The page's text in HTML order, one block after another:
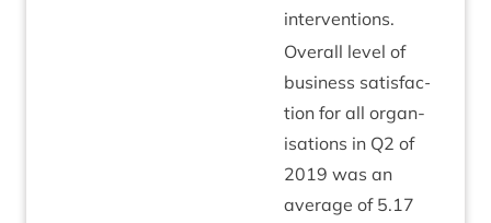
interventions.
Over­all level of
busi­ness sat­is­fac­
tion for all organ­
isa­tions in Q2 of
2019 was an
aver­age of 5.17